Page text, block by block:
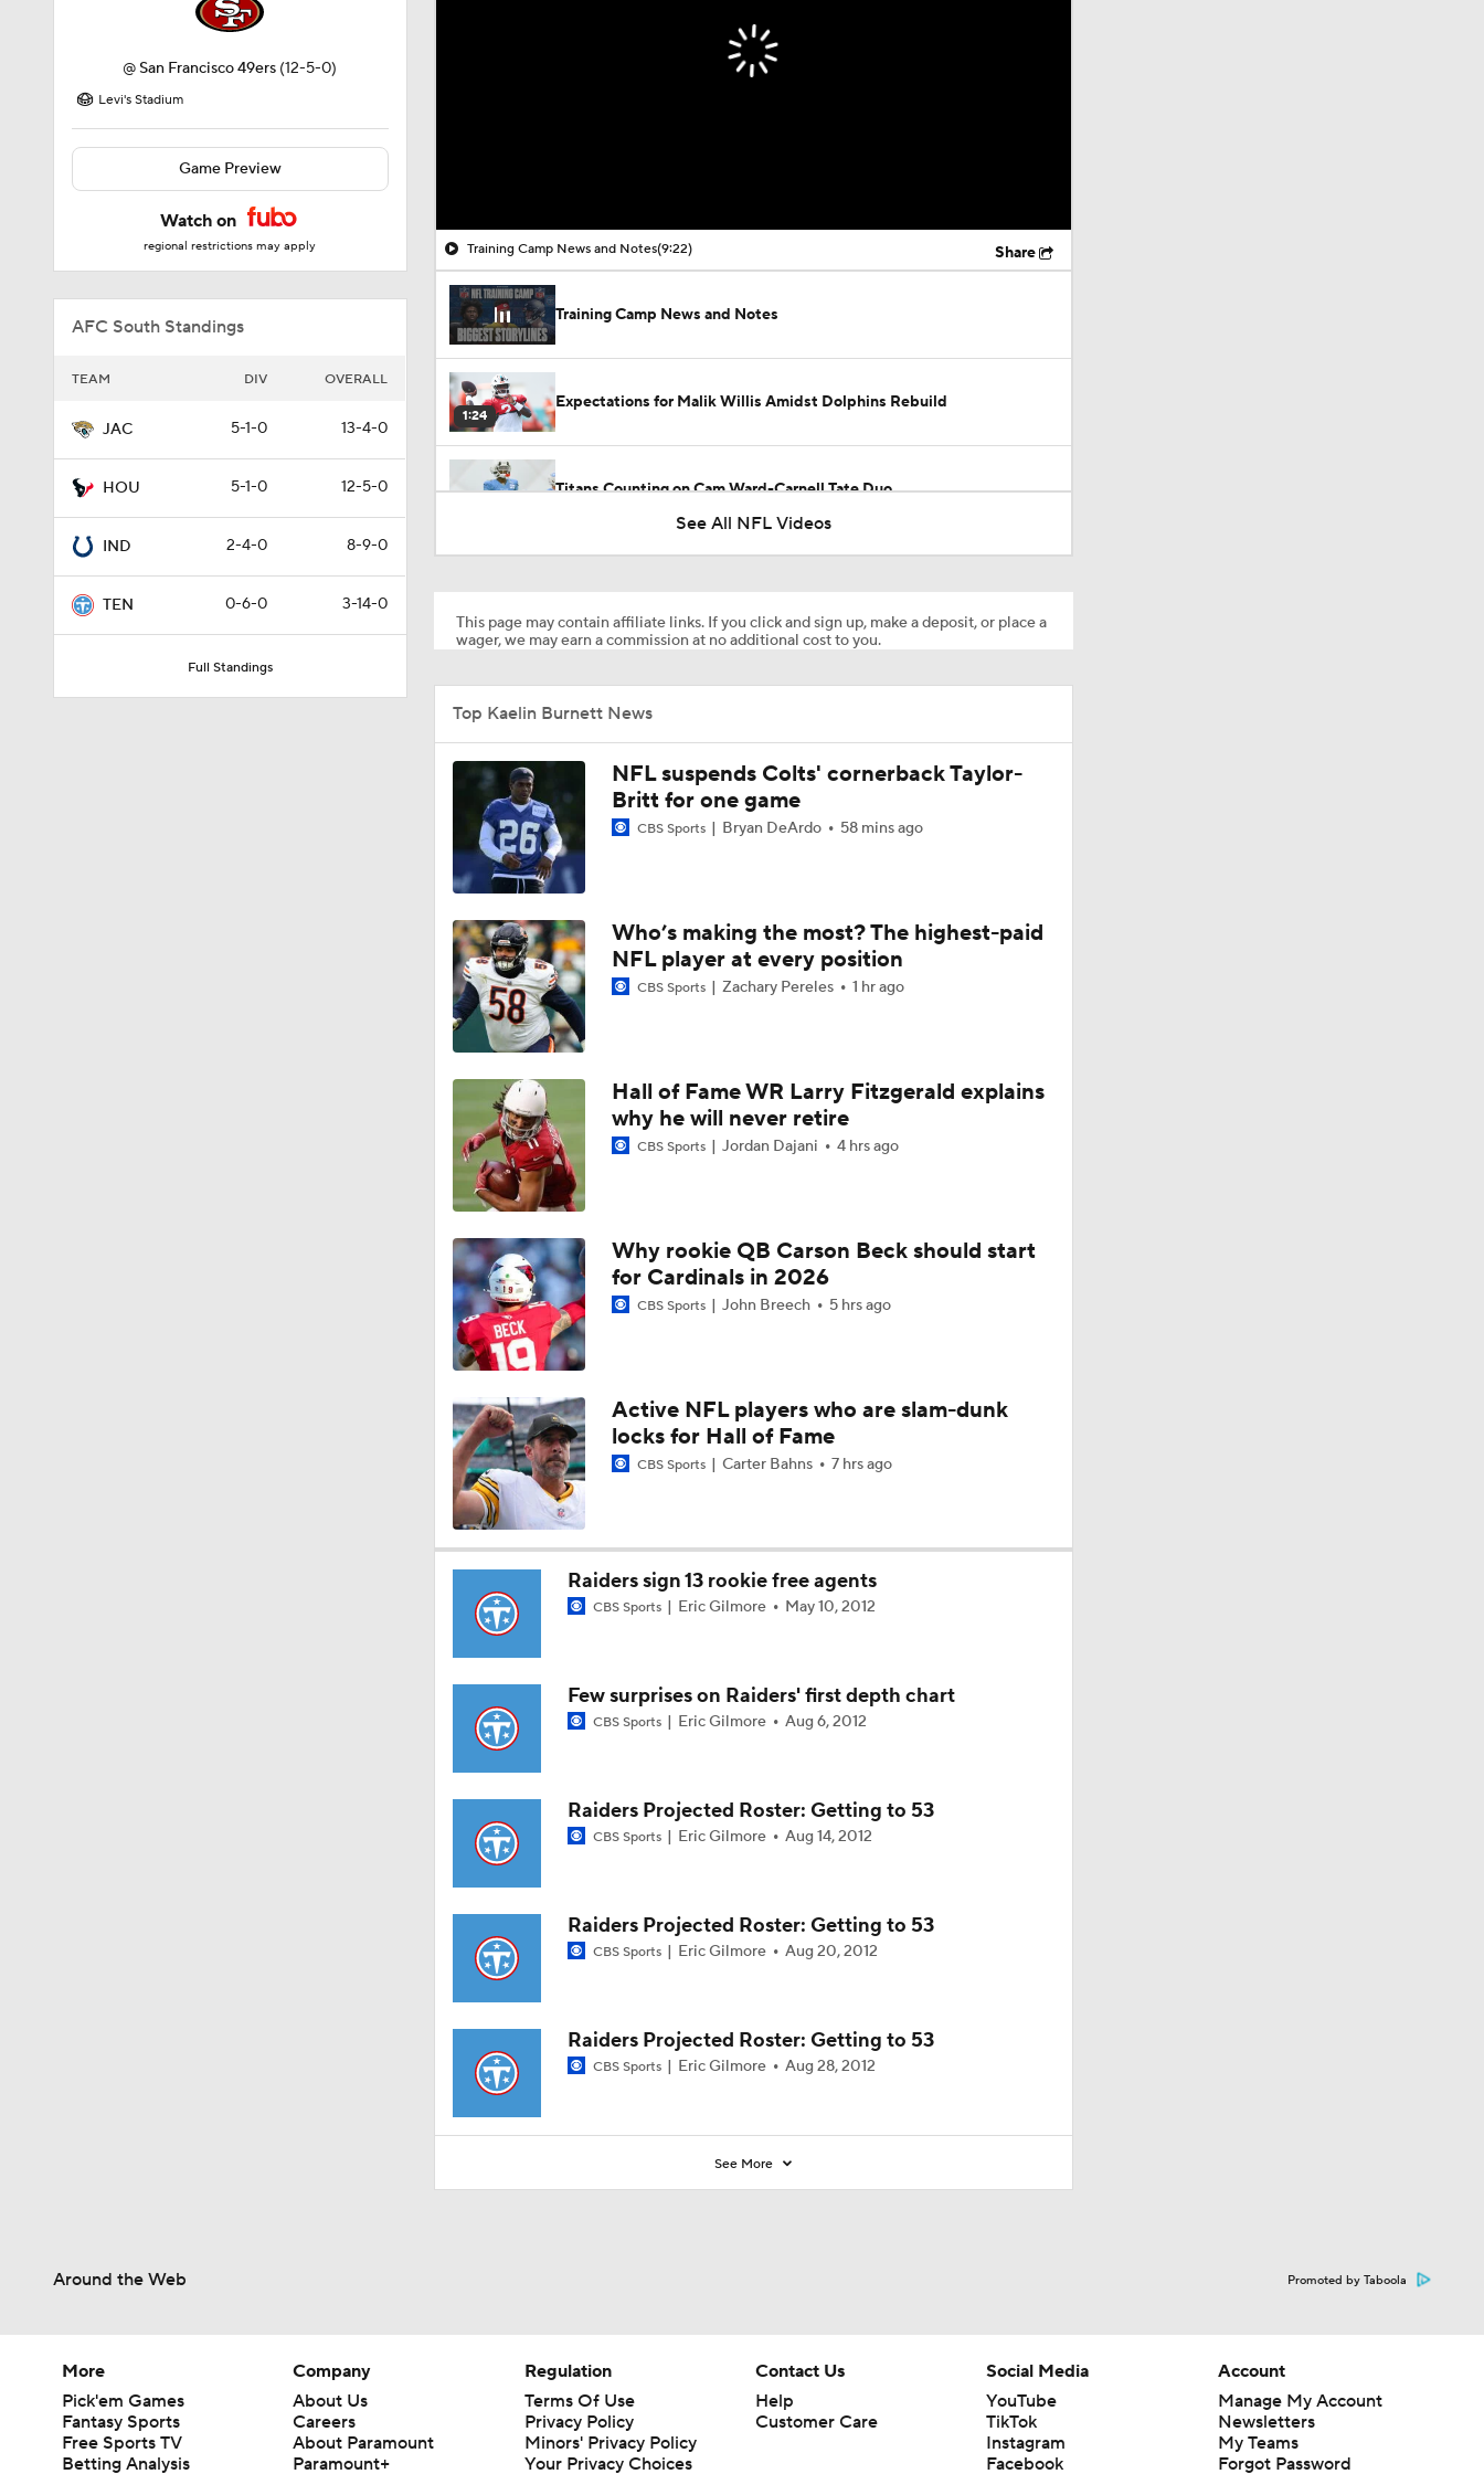
@ San Francisco 49ers (12-5-0)
Levi's Stadium
Game Preview
Watch on
regional restrictions may apply
AFC South Standings
TEAM DIV OVERALL
JAC 5-1-0 13-4-0
HOU 5-1-0 12-5-0
IND 2-4-0 8-9-0
TEN 0-6-0 3-14-0
Full Standings
Training Camp News and Notes(9:22) Share
Training Camp News and Notes
1:24
Expectations for Malik Willis Amidst Dolphins Rebuild
Titans Counting on Cam Ward-Carnell Tate Duo
NFL Training Camp Buying or Lying: Marvin Harrison Jr. & Cardinals
8:49
0:33
AFC South Bust Alert Players: Tennessee Titans
1:56
Raiders QB Battle: Mendoza vs. Cousins
11:28
Ranking Worst to First NFL Contenders
1:58
NFL Breakout Candidates: No. 3 - Cam Ward
1:49
NFL Breakout Candidate: No. 1 - Chig Okonkwo
9:18
One Reason For Optimism: AFC South
1:25
Cam Ward Looks to Build Rapport with Carnell Tate
1:43
John Harbaugh Era Begins For Giants With 2 First-Round Rookies
1:59
Titans O/U 6.5 Wins
1:34
10:25
AFC South: Position Battles to Watch
Sophomore Slump or Surge for Cam Ward?
See All NFL Videos
This page may contain affiliate links. If you click and sign up, make a deposit, or place a
wager, we may earn a commission at no additional cost to you.
Top Kaelin Burnett News
NFL suspends Colts' cornerback Taylor-
Britt for one game
CBS Sports Bryan DeArdo 58 mins ago
Who’s making the most? The highest-paid
NFL player at every position
CBS Sports Zachary Pereles 1 hr ago
Hall of Fame WR Larry Fitzgerald explains
why he will never retire
CBS Sports Jordan Dajani 4 hrs ago
Why rookie QB Carson Beck should start
for Cardinals in 2026
CBS Sports John Breech 5 hrs ago
Active NFL players who are slam-dunk
locks for Hall of Fame
CBS Sports Carter Bahns 7 hrs ago
Raiders sign 13 rookie free agents
CBS Sports Eric Gilmore May 10, 2012
Few surprises on Raiders' first depth chart
CBS Sports Eric Gilmore Aug 6, 2012
Raiders Projected Roster: Getting to 53
CBS Sports Eric Gilmore Aug 14, 2012
Raiders Projected Roster: Getting to 53
CBS Sports Eric Gilmore Aug 20, 2012
Raiders Projected Roster: Getting to 53
CBS Sports Eric Gilmore Aug 28, 2012
See More
Around the Web Promoted by Taboola
More
Pick'em Games
Fantasy Sports
Free Sports TV
Betting Analysis
Company
About Us
Careers
About Paramount
Paramount+
Regulation
Terms Of Use
Privacy Policy
Minors' Privacy Policy
Your Privacy Choices
Contact Us
Help
Customer Care
Social Media
YouTube
TikTok
Instagram
Facebook
Account
Manage My Account
Newsletters
My Teams
Forgot Password